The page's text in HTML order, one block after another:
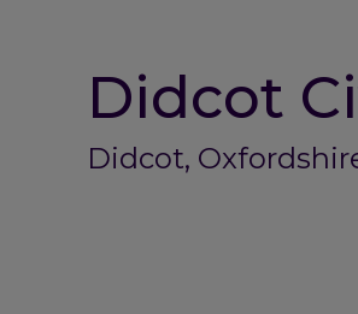
Didcot
Didcot,